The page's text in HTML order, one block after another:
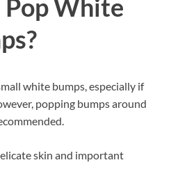
Pop White
white bumps, especially if
popping bumps around
skin and important